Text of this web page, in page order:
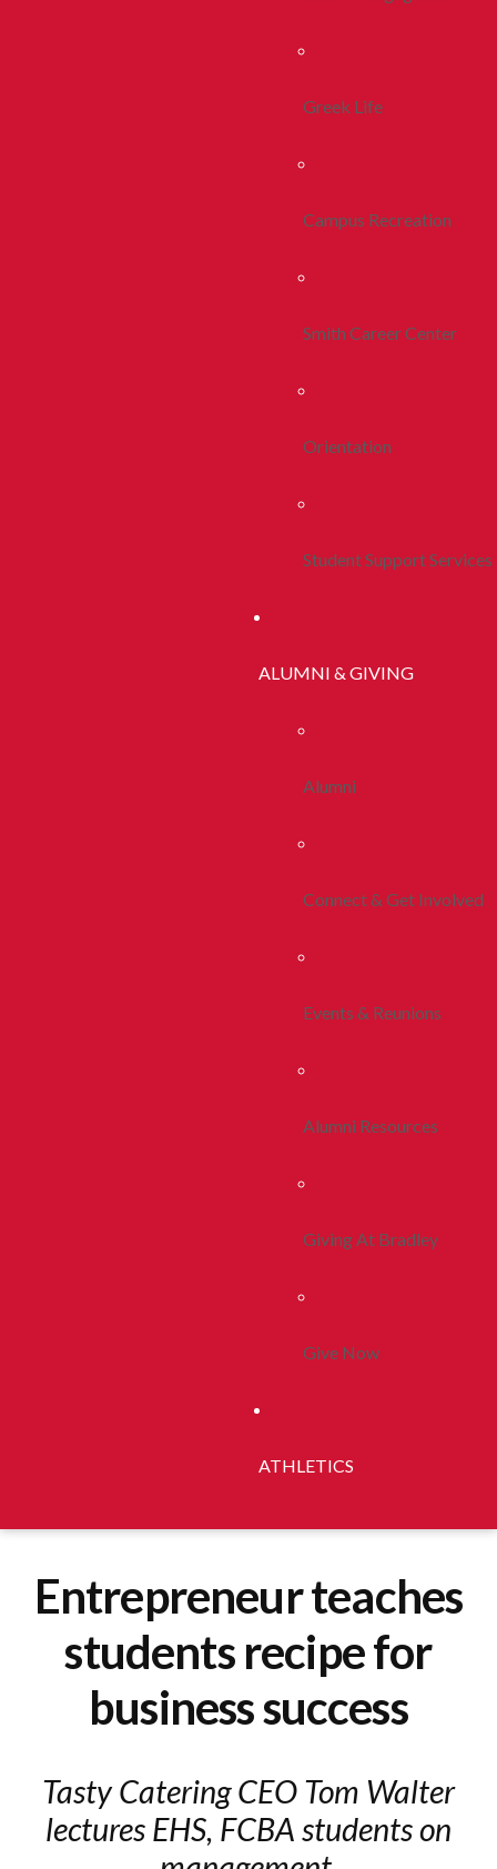
Greek Life
Campus Recreation
Smith Career Center
Orientation
Student Support Services
ALUMNI & GIVING
Alumni
Connect & Get Involved
Events & Reunions
Alumni Resources
Giving At Bradley
Give Now
ATHLETICS
Entrepreneur teaches
students recipe for
business success
Tasty Catering CEO Tom Walter
lectures EHS, FCBA students on